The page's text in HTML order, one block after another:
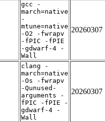
gcc -
march=native
-
mtune=native
-O2 -fwrapv
-fPIC -fPIE
-gdwarf-4 -
Wall
20260307
clang -
march=native
-Os -fwrapv
-Qunused-
arguments -
fPIC -fPIE -
gdwarf-4 -
Wall
20260307